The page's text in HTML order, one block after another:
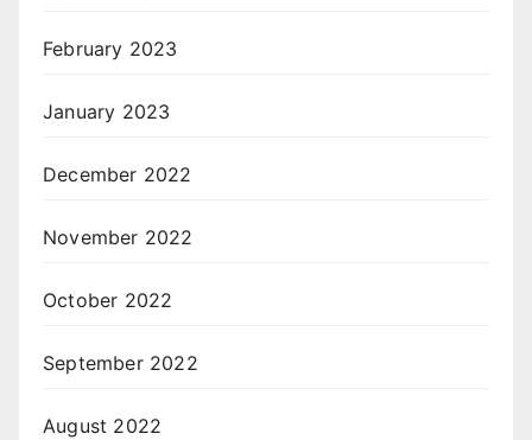
February 2023
January 2023
December 2022
November 2022
October 2022
September 2022
August 2022